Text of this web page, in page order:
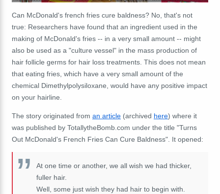
Can McDonald's french fries cure baldness? No, that's not
true: Researchers have found that an ingredient used in the
making of McDonald's fries -- in a very small amount -- might
also be used as a "culture vessel" in the mass production of
hair follicle germs for hair loss treatments. This does not mean
that eating fries, which have a very small amount of the
chemical Dimethylpolysiloxane, would have any positive impact
on your hairline.
The story originated from an article (archived here) where it
was published by TotallytheBomb.com under the title "Turns
Out McDonald's French Fries Can Cure Baldness". It opened:
At one time or another, we all wish we had thicker,
fuller hair.
Well, some just wish they had hair to begin with.